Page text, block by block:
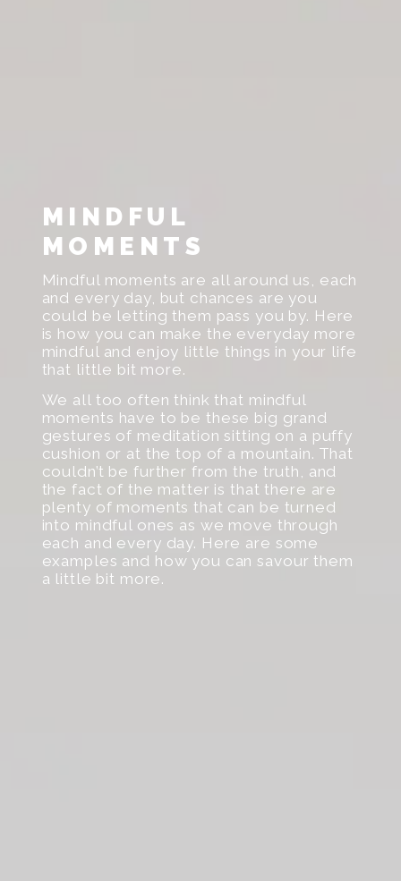
MINDFUL
MOMENTS
Mindful moments are all around us, each
and every day, but chances are you
could be letting them pass you by. Here
is how you can make the everyday more
mindful and enjoy little things in your life
that little bit more.
We all too often think that mindful
moments have to be these big grand
gestures of meditation sitting on a puffy
cushion or at the top of a mountain. That
couldn’t be further from the truth, and
the fact of the matter is that there are
plenty of moments that can be turned
into mindful ones as we move through
each and every day. Here are some
examples and how you can savour them
a little bit more.